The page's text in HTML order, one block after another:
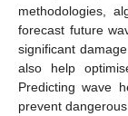
methodologies,
forecast future
significant
also help
Predicting wave
prevent